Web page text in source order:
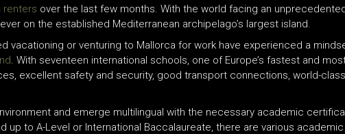
renters over the last few months. With the world facing an
on the established Mediterranean archipelago’s largest island.
vacationing or venturing to Mallorca for work have experienced a
. With seventeen international schools, one of Europe’s fastest and
excellent safety and security, good transport connections, world-
and emerge multilingual with the necessary academic
to A-Level or International Baccalaureate, there are various